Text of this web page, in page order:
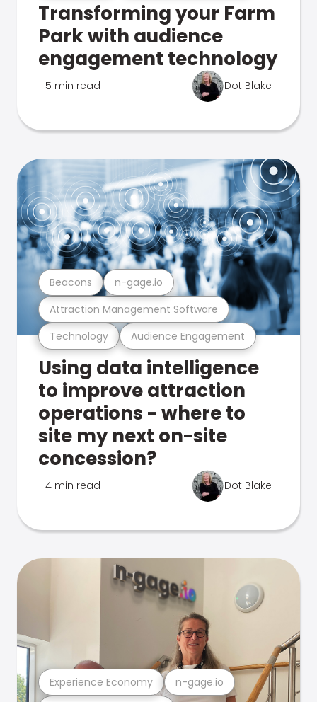
Transforming your Farm
Park with audience
engagement technology
5 min read Dot Blake
Technology Audience Engagement
Attraction Management Software
Beacons n-gage.io
Using data intelligence
to improve attraction
operations - where to
site my next on-site
concession?
4 min read Dot Blake
Experience Economy n-gage.io